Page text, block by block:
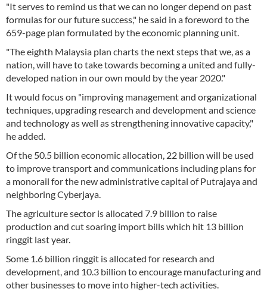
"It serves to remind us that we can no longer depend on past
formulas for our future success," he said in a foreword to the
659-page plan formulated by the economic planning unit.
"The eighth Malaysia plan charts the next steps that we, as a
nation, will have to take towards becoming a united and fully-
developed nation in our own mould by the year 2020."
It would focus on "improving management and organizational
techniques, upgrading research and development and science
and technology as well as strengthening innovative capacity,"
he added.
Of the 50.5 billion economic allocation, 22 billion will be used
to improve transport and communications including plans for
a monorail for the new administrative capital of Putrajaya and
neighboring Cyberjaya.
The agriculture sector is allocated 7.9 billion to raise
production and cut soaring import bills which hit 13 billion
ringgit last year.
Some 1.6 billion ringgit is allocated for research and
development, and 10.3 billion to encourage manufacturing and
other businesses to move into higher-tech activities.